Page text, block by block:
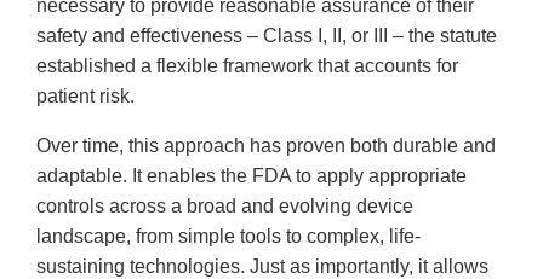
necessary to provide reasonable assurance of their
safety and effectiveness – Class I, II, or III – the statute
established a flexible framework that accounts for
patient risk.
Over time, this approach has proven both durable and
adaptable. It enables the FDA to apply appropriate
controls across a broad and evolving device
landscape, from simple tools to complex, life-
sustaining technologies. Just as importantly, it allows